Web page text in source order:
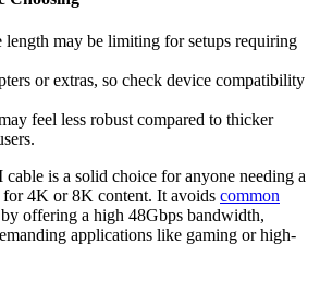
length may be limiting for setups requiring
or extras, so check device compatibility
feel less robust compared to thicker
is a solid choice for anyone needing a
for 4K or 8K content. It avoids common
offering a high 48Gbps bandwidth,
applications like gaming or high-